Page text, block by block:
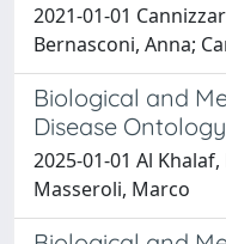
2021-01-01
Bernasconi, Anna;
Biological and
Disease
2025-01-01 Al
Masseroli, Marco